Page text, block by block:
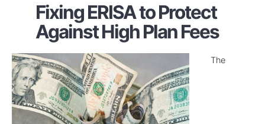
Fixing ERISA to Protect
Against High Plan Fees
The